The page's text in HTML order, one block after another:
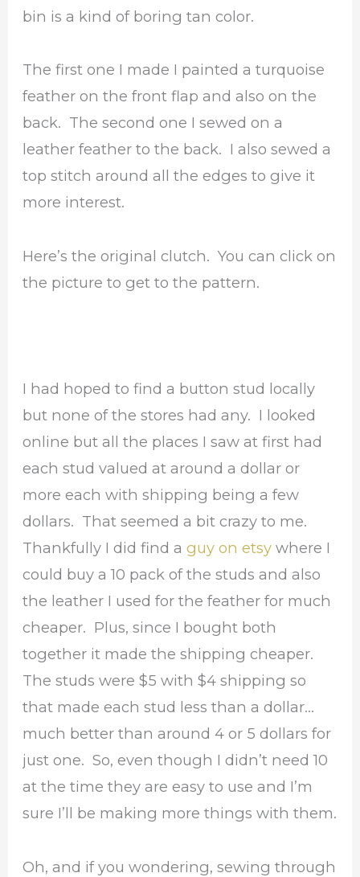
bin is a kind of boring tan color.
The first one I made I painted a turquoise
feather on the front flap and also on the
back. The second one I sewed on a
leather feather to the back. I also sewed a
top stitch around all the edges to give it
more interest.
Here’s the original clutch. You can click on
the picture to get to the pattern.
I had hoped to find a button stud locally
but none of the stores had any. I looked
online but all the places I saw at first had
each stud valued at around a dollar or
more each with shipping being a few
dollars. That seemed a bit crazy to me.
Thankfully I did find aguy on etsywhere I
could buy a 10 pack of the studs and also
the leather I used for the feather for much
cheaper. Plus, since I bought both
together it made the shipping cheaper.
The studs were $5 with $4 shipping so
that made each stud less than a dollar…
much better than around 4 or 5 dollars for
just one. So, even though I didn’t need 10
at the time they are easy to use and I’m
sure I’ll be making more things with them.
Oh, and if you wondering, sewing through